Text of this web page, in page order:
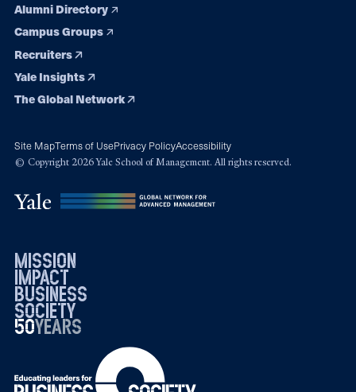
Alumni Directory
Campus Groups
Recruiters
Yale Insights
The Global Network
Site MapTerms of UsePrivacy PolicyAccessibility
© Copyright 2026 Yale School of Management. All rights reserved.
mission
impact
business
society
50years
19762026